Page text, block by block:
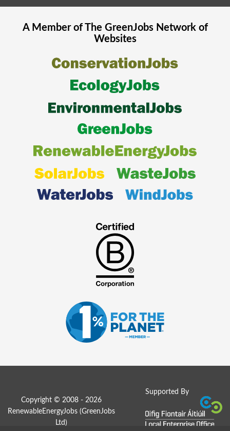
A Member of The GreenJobsNetwork of
Websites
Supported By
Copyright © 2008 - 2026
RenewableEnergyJobs (GreenJobs
Ltd )